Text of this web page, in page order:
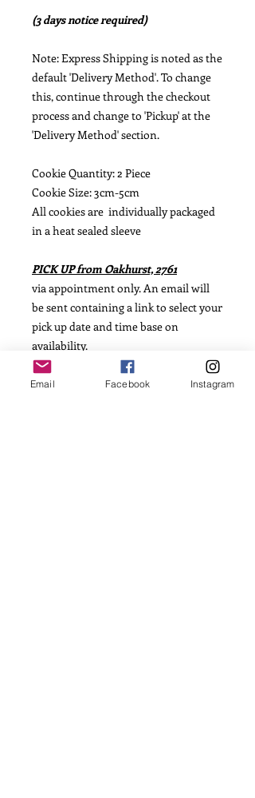
(3 days notice required)
Note: Express Shipping is noted as the
default 'Delivery Method'. To change
this, continue through the checkout
process and change to 'Pickup' at the
'Delivery Method' section.
Cookie Quantity: 2 Piece
Cookie Size: 3cm-5cm
All cookies are individually packaged
in a heat sealed sleeve
PICK UP from Oakhurst, 2761
via appointment only. An email will
be sent containing a link to select your
pick up date and time base on
availability.
POSTAGE available from $15.00
Email Facebook Instagram